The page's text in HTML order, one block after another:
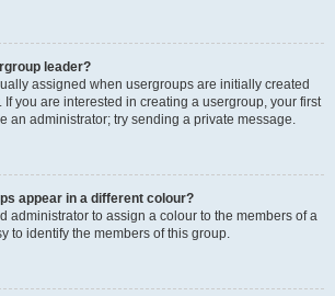
leader?
assigned when usergroups are initially created
If you are interested in creating a usergroup, your first
an administrator; try sending a private message.
appear in a different colour?
administrator to assign a colour to the members of a
to identify the members of this group.